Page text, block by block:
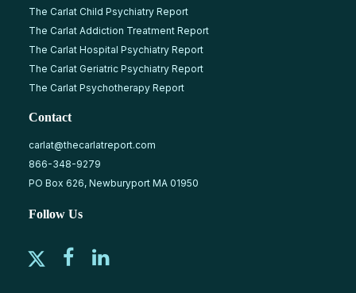
The Carlat Child Psychiatry Report
The Carlat Addiction Treatment Report
The Carlat Hospital Psychiatry Report
The Carlat Geriatric Psychiatry Report
The Carlat Psychotherapy Report
Contact
carlat@thecarlatreport.com
866-348-9279
PO Box 626, Newburyport MA 01950
Follow Us